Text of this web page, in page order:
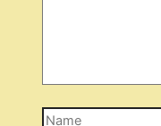
Name